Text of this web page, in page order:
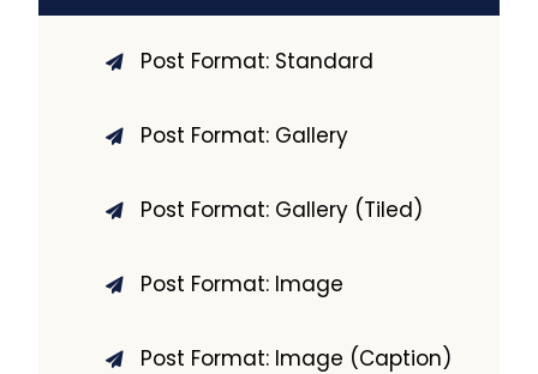
Post Format: Standard
Post Format: Gallery
Post Format: Gallery (Tiled)
Post Format: Image
Post Format: Image (Caption)